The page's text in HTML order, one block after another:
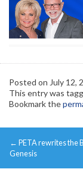
Posted on July 12,
This entry was
Bookmark the
Post
← PETA rewrites the
Genesis